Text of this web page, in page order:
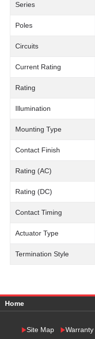
Series
Poles
Circuits
Current Rating
Rating
Illumination
Mounting Type
Contact Finish
Rating (AC)
Rating (DC)
Contact Timing
Actuator Type
Termination Style
Home
Site Map Warranty